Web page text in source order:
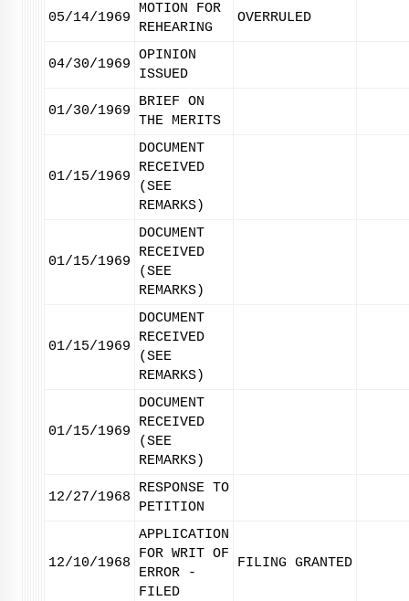
05/14/1969
MOTION FOR
REHEARING
OVERRULED
04/30/1969
OPINION
ISSUED
01/30/1969
BRIEF ON
THE MERITS
01/15/1969
DOCUMENT
RECEIVED
(SEE
REMARKS)
01/15/1969
DOCUMENT
RECEIVED
(SEE
REMARKS)
01/15/1969
DOCUMENT
RECEIVED
(SEE
REMARKS)
01/15/1969
DOCUMENT
RECEIVED
(SEE
REMARKS)
12/27/1968
RESPONSE TO
PETITION
12/10/1968
APPLICATION
FOR WRIT OF
ERROR -
FILED
FILING GRANTED